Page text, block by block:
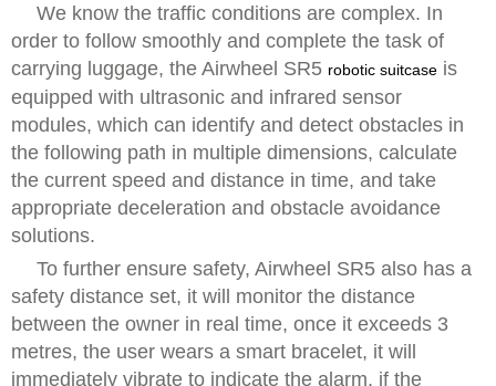
We know the traffic conditions are complex. In
order to follow smoothly and complete the task of
carrying luggage, the Airwheel SR5 robotic suitcase is
equipped with ultrasonic and infrared sensor
modules, which can identify and detect obstacles in
the following path in multiple dimensions, calculate
the current speed and distance in time, and take
appropriate deceleration and obstacle avoidance
solutions.
To further ensure safety, Airwheel SR5 also has a
safety distance set, it will monitor the distance
between the owner in real time, once it exceeds 3
metres, the user wears a smart bracelet, it will
immediately vibrate to indicate the alarm, if the